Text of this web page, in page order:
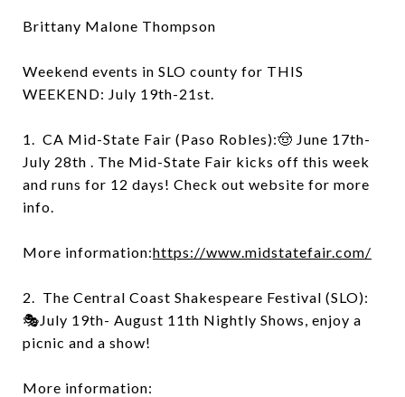
Brittany Malone Thompson
Weekend events in SLO county for THIS
WEEKEND: July 19th-21st.
1. CA Mid-State Fair (Paso Robles):🤠 June 17th-
July 28th . The Mid-State Fair kicks off this week
and runs for 12 days! Check out website for more
info.
More information:https://www.midstatefair.com/
2. The Central Coast Shakespeare Festival (SLO):
🎭July 19th- August 11th Nightly Shows, enjoy a
picnic and a show!
More information: